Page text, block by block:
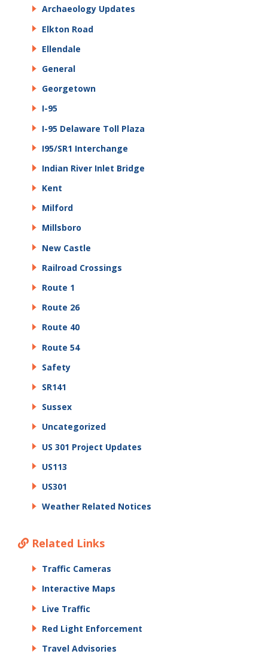
Archaeology Updates
Elkton Road
Ellendale
General
Georgetown
I-95
I-95 Delaware Toll Plaza
I95/SR1 Interchange
Indian River Inlet Bridge
Kent
Milford
Millsboro
New Castle
Railroad Crossings
Route 1
Route 26
Route 40
Route 54
Safety
SR141
Sussex
Uncategorized
US 301 Project Updates
US113
US301
Weather Related Notices
Related Links
Traffic Cameras
Interactive Maps
Live Traffic
Red Light Enforcement
Travel Advisories